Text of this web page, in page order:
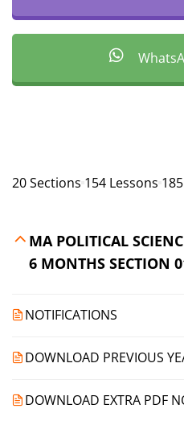
20 Sections 154 Lessons
MA POLITICAL
6 MONTHS SECTION
NOTIFICATIONS
DOWNLOAD PREVIOUS
DOWNLOAD EXTRA PDF